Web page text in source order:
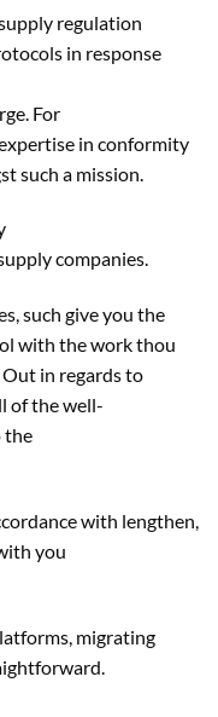
regulation
in response
. For
in conformity
such a mission
companies.
, such give you the
with the work thou
Out in regards to
of thewell-
the
with lengthen,
you
migrating